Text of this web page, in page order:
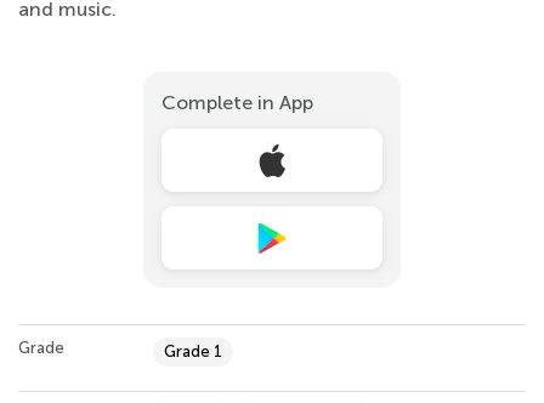
and music.
Complete in App
Grade Grade 1